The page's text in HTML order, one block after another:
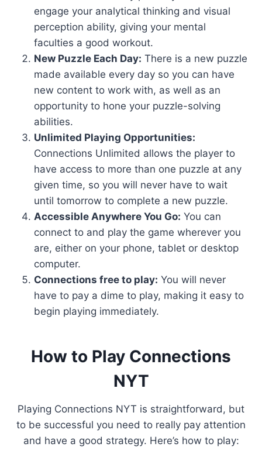
engage your analytical thinking and visual
perception ability, giving your mental
faculties a good workout.
New Puzzle Each Day: There is a new puzzle
made available every day so you can have
new content to work with, as well as an
opportunity to hone your puzzle-solving
abilities.
Unlimited Playing Opportunities:
Connections Unlimited allows the player to
have access to more than one puzzle at any
given time, so you will never have to wait
until tomorrow to complete a new puzzle.
Accessible Anywhere You Go: You can
connect to and play the game wherever you
are, either on your phone, tablet or desktop
computer.
Connections free to play: You will never
have to pay a dime to play, making it easy to
begin playing immediately.
How to Play Connections
NYT
Playing Connections NYT is straightforward, but
to be successful you need to really pay attention
and have a good strategy. Here’s how to play: